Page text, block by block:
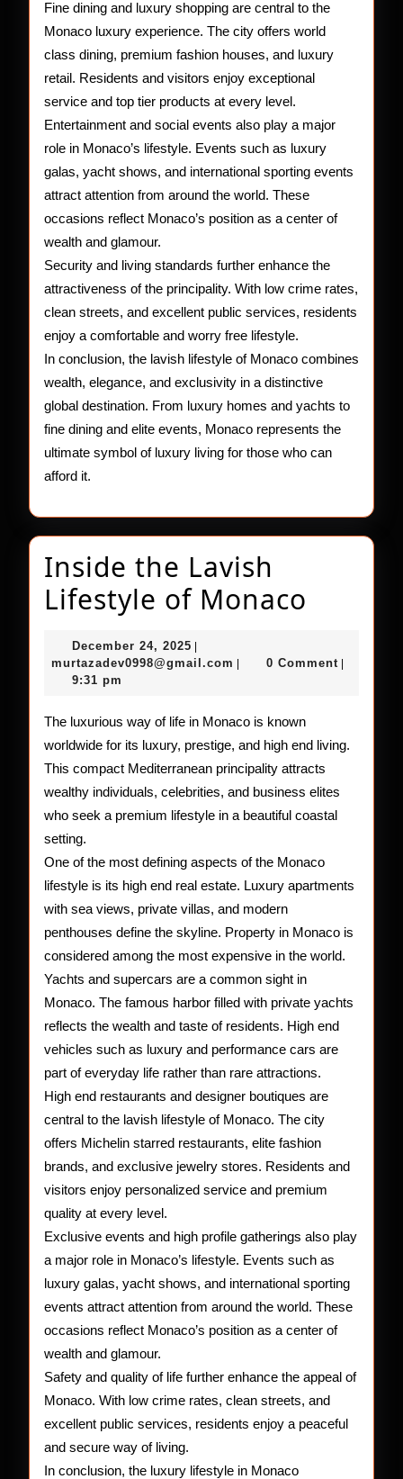
Fine dining and luxury shopping are central to the
Monaco luxury experience. The city offers world
class dining, premium fashion houses, and luxury
retail. Residents and visitors enjoy exceptional
service and top tier products at every level.
Entertainment and social events also play a major
role in Monaco’s lifestyle. Events such as luxury
galas, yacht shows, and international sporting events
attract attention from around the world. These
occasions reflect Monaco’s position as a center of
wealth and glamour.
Security and living standards further enhance the
attractiveness of the principality. With low crime rates,
clean streets, and excellent public services, residents
enjoy a comfortable and worry free lifestyle.
In conclusion, the lavish lifestyle of Monaco combines
wealth, elegance, and exclusivity in a distinctive
global destination. From luxury homes and yachts to
fine dining and elite events, Monaco represents the
ultimate symbol of luxury living for those who can
afford it.
Inside the Lavish
Lifestyle of Monaco
Lavish
December 24, 2025 December
24,
murtazadev0998@gmail.com 0 Comment
9:31 pm
The luxurious way of life in Monaco is known
worldwide for its luxury, prestige, and high end living.
This compact Mediterranean principality attracts
wealthy individuals, celebrities, and business elites
who seek a premium lifestyle in a beautiful coastal
setting.
One of the most defining aspects of the Monaco
lifestyle is its high end real estate. Luxury apartments
with sea views, private villas, and modern
penthouses define the skyline. Property in Monaco is
considered among the most expensive in the world.
Yachts and supercars are a common sight in
Monaco. The famous harbor filled with private yachts
reflects the wealth and taste of residents. High end
vehicles such as luxury and performance cars are
part of everyday life rather than rare attractions.
High end restaurants and designer boutiques are
central to the lavish lifestyle of Monaco. The city
offers Michelin starred restaurants, elite fashion
brands, and exclusive jewelry stores. Residents and
visitors enjoy personalized service and premium
quality at every level.
Exclusive events and high profile gatherings also play
a major role in Monaco’s lifestyle. Events such as
luxury galas, yacht shows, and international sporting
events attract attention from around the world. These
occasions reflect Monaco’s position as a center of
wealth and glamour.
Safety and quality of life further enhance the appeal of
Monaco. With low crime rates, clean streets, and
excellent public services, residents enjoy a peaceful
and secure way of living.
In conclusion, the luxury lifestyle in Monaco